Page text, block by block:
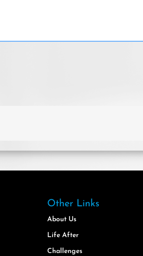
Other Links
About Us
Life After
Challenges